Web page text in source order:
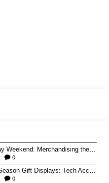
Memorial Day Weekend: Merchandising the Unofficial Summer Kickoff
0
0